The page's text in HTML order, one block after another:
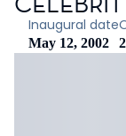
Inaugural date
May 12, 2002